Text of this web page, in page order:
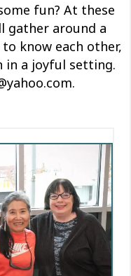
fun? At these
gather around a
know each other,
in a joyful setting.